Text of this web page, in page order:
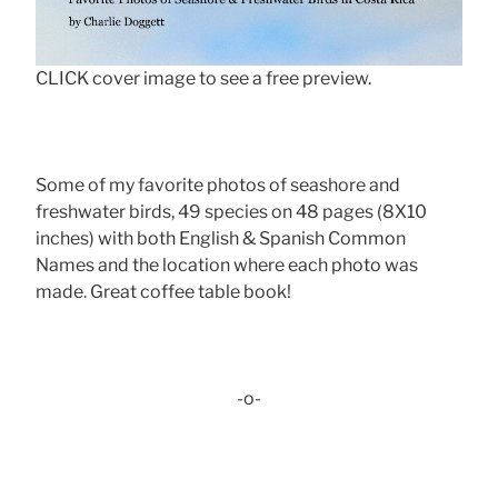
CLICK cover image to see a free preview.
Some of my favorite photos of seashore and
freshwater birds, 49 species on 48 pages (8X10
inches) with both English & Spanish Common
Names and the location where each photo was
made. Great coffee table book!
-o-